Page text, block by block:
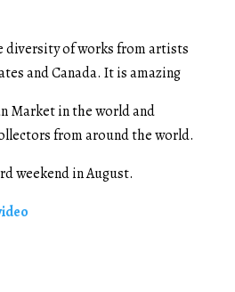
diversity of works from artists
and Canada. It is amazing
Market in the world and
from around the world.
weekend in August.